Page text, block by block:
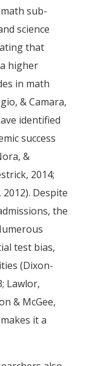
sub-
science
that
higher
in math
& Camara,
identified
success
&
2014;
Despite
the
test bias,
(Dixon-
Lawlor,
& McGee,
it a